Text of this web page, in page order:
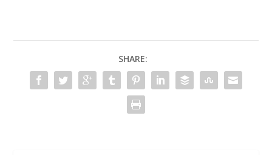
SHARE: